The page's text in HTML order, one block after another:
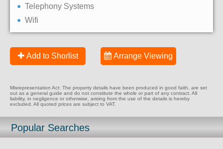
Telephony Systems
Wifi
Add to Shorlist Arrange Viewing
Misrepresentation Act: The property details have been produced in good faith, are set
out as a general guide and do not constitute the whole or part of any contract. All
liability, in negligence or otherwise, arising from the use of the details is hereby
excluded. All quoted prices are subject to VAT.
Popular Searches